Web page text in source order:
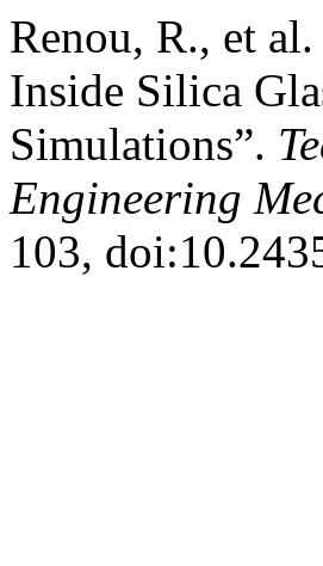
Renou, R., et
Inside Silica
Simulations”.
Engineering
103,